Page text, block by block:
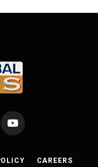
YouTube
CAREERS